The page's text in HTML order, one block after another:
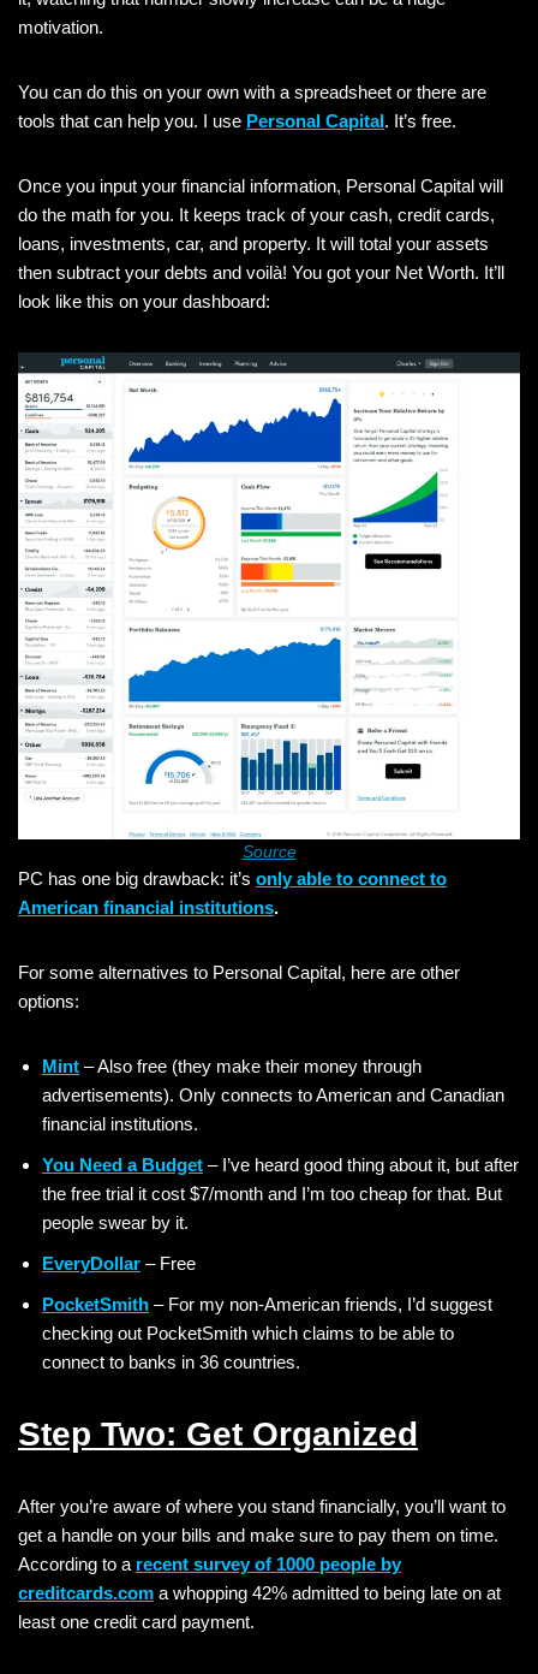
motivation.
You can do this on your own with a spreadsheet or there are
tools that can help you. I use Personal Capital. It’s free.
Once you input your financial information, Personal Capital will
do the math for you. It keeps track of your cash, credit cards,
loans, investments, car, and property. It will total your assets
then subtract your debts and voilà! You got your Net Worth. It’ll
look like this on your dashboard:
Source
PC has one big drawback: it’s only able to connect to
American financial institutions.
For some alternatives to Personal Capital, here are other
options:
Mint – Also free (they make their money through
advertisements). Only connects to American and Canadian
financial institutions.
You Need a Budget – I’ve heard good thing about it, but after
the free trial it cost $7/month and I’m too cheap for that. But
people swear by it.
EveryDollar – Free
PocketSmith – For my non-American friends, I’d suggest
checking out PocketSmith which claims to be able to
connect to banks in 36 countries.
Step Two: Get Organized
After you’re aware of where you stand financially, you’ll want to
get a handle on your bills and make sure to pay them on time.
According to a recent survey of 1000 people by
creditcards.com a whopping 42% admitted to being late on at
least one credit card payment.